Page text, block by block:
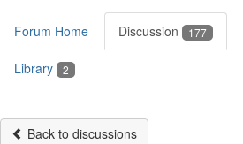
Forum Home Discussion 177
Library 2
Back to discussions